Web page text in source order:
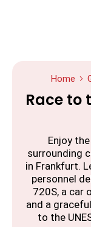
Home
Race to
Enjoy
surrounding
in Frankfurt.
personnel
720S, a car
and a
to the